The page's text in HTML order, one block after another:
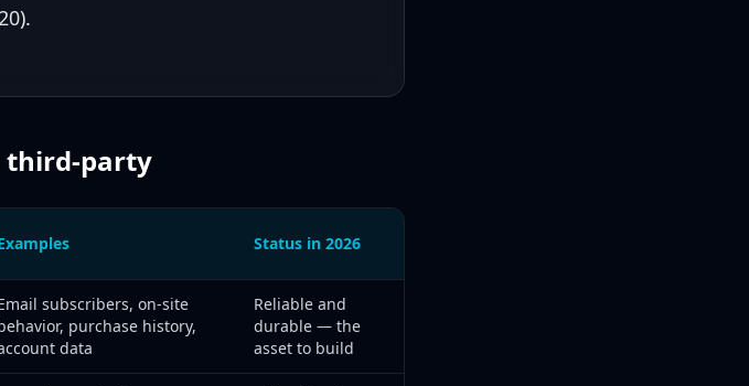
third-party
Status in 2026
subscribers, on-site
purchase history,
data
Reliable and
durable — the
asset to build